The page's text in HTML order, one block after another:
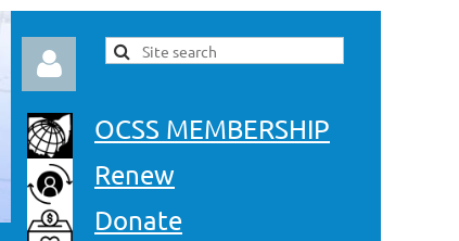
OCSS MEMBERSHIP
Renew
Donate